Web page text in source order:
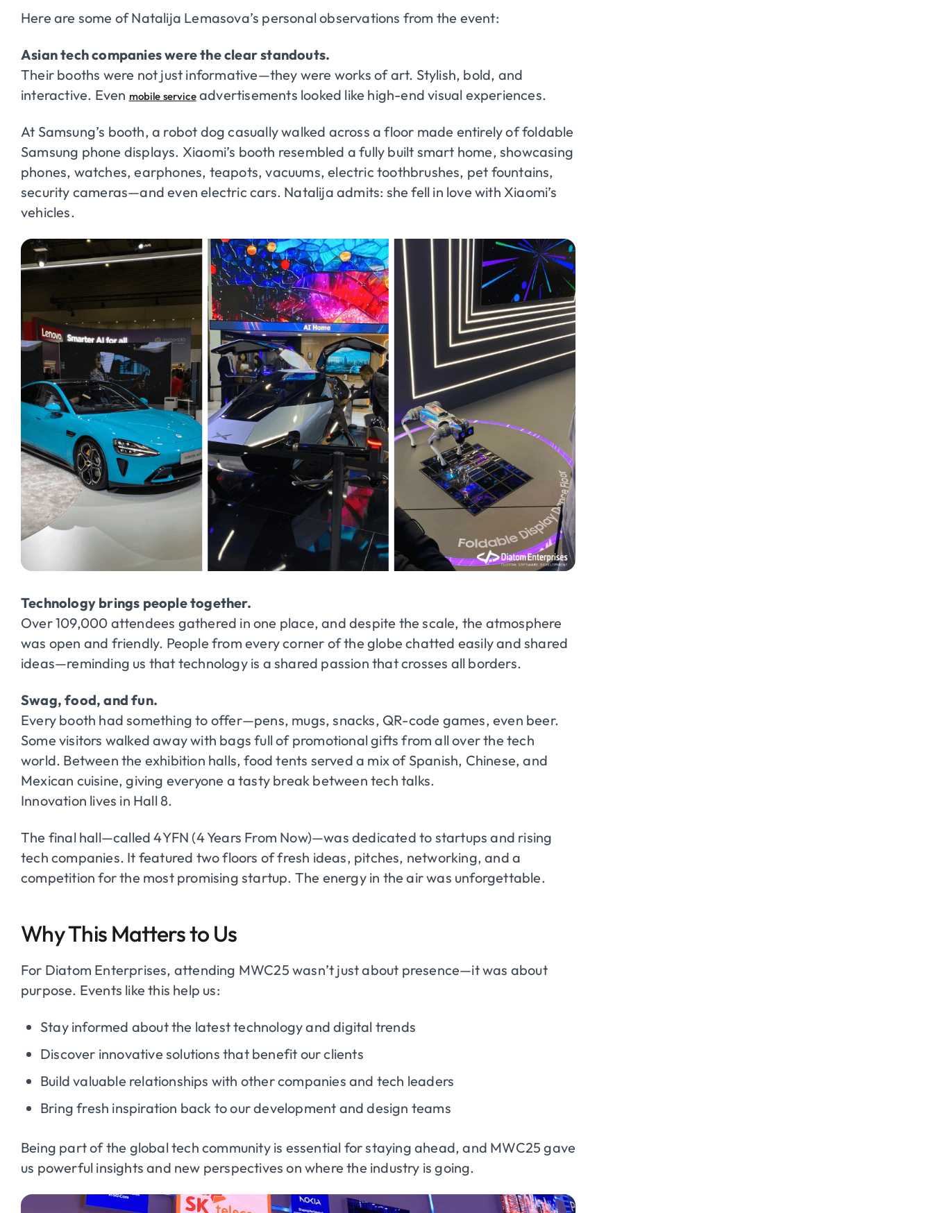
Here are some of Natalija Lemasova’s personal observations from the event:
Asian tech companies were the clear standouts.
Their booths were not just informative—they were works of art. Stylish, bold, and
interactive. Even mobile serviceadvertisements looked like high-end visual experiences.
At Samsung’s booth, a robot dog casually walked across a floor made entirely of foldable
Samsung phone displays. Xiaomi’s booth resembled a fully built smart home, showcasing
phones, watches, earphones, teapots, vacuums, electric toothbrushes, pet fountains,
security cameras—and even electric cars. Natalija admits: she fell in love with Xiaomi’s
vehicles.
Technology brings people together.
Over 109,000 attendees gathered in one place, and despite the scale, the atmosphere
was open and friendly. People from every corner of the globe chatted easily and shared
ideas—reminding us that technology is a shared passion that crosses all borders.
Swag, food, and fun.
Every booth had something to offer—pens, mugs, snacks, QR-code games, even beer.
Some visitors walked away with bags full of promotional gifts from all over the tech
world. Between the exhibition halls, food tents served a mix of Spanish, Chinese, and
Mexican cuisine, giving everyone a tasty break between tech talks.
Innovation lives in Hall 8.
The final hall—called 4YFN (4 Years From Now)—was dedicated to startups and rising
tech companies. It featured two floors of fresh ideas, pitches, networking, and a
competition for the most promising startup. The energy in the air was unforgettable.
Why This Matters to Us
For Diatom Enterprises, attending MWC25 wasn’t just about presence—it was about
purpose. Events like this help us:
Stay informed about the latest technology and digital trends
Discover innovative solutions that benefit our clients
Build valuable relationships with other companies and tech leaders
Bring fresh inspiration back to our development and design teams
Being part of the global tech community is essential for staying ahead, and MWC25 gave
us powerful insights and new perspectives on where the industry is going.